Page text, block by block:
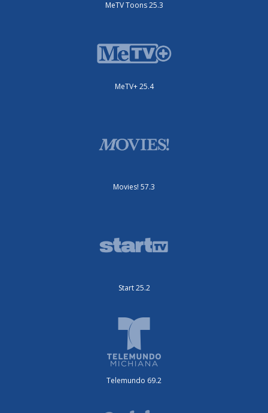
MeTV Toons 25.3
MeTV+ 25.4
Movies! 57.3
Start 25.2
Telemundo 69.2